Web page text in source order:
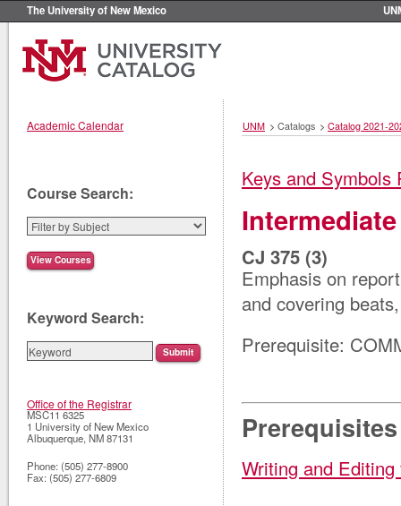
The University of New Mexico
Academic Calendar UNM > Catalogs > Catalog 2021-
Keys and Symbols
CJ 375 (3)
Emphasis on
and covering
Prerequisite:
Writing and
Course Search:
Keyword Search:
Office of the Registrar
MSC11 6325
1 University of New Mexico
Albuquerque,NM87131
Phone: (505) 277-8900
Fax: (505) 277-6809